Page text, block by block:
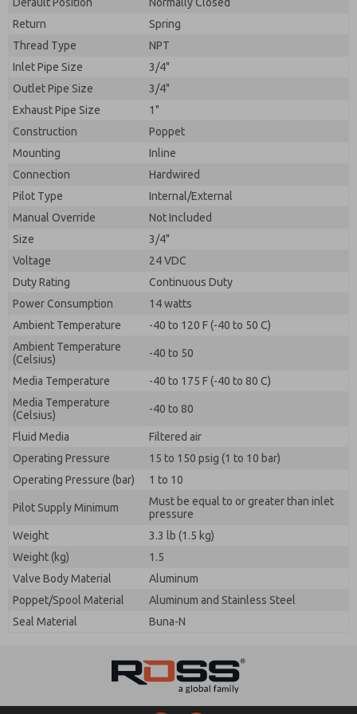
Return
Spring
Thread Type
NPT
Inlet Pipe Size
3/4"
Outlet Pipe Size
3/4"
Exhaust Pipe Size
1"
Construction
Poppet
Mounting
Inline
Connection
Hardwired
Pilot Type
Internal/External
Manual Override
Not Included
Size
3/4"
Voltage
24 VDC
Duty Rating
Continuous Duty
Power Consumption
14 watts
Ambient Temperature
-40 to 120 F (-40 to 50 C)
Ambient Temperature
(Celsius)
-40 to 50
Media Temperature
-40 to 175 F (-40 to 80 C)
Media Temperature
(Celsius)
-40 to 80
Fluid Media
Filtered air
Operating Pressure
15 to 150 psig (1 to 10 bar)
Operating Pressure (bar)
1 to 10
Pilot Supply Minimum
Must be equal to or greater than inlet
pressure
Weight
3.3 lb (1.5 kg)
Weight (kg)
1.5
Valve Body Material
Aluminum
Poppet/Spool Material
Aluminum and Stainless Steel
Seal Material
Buna-N
By submitting the contact form, I agree to the